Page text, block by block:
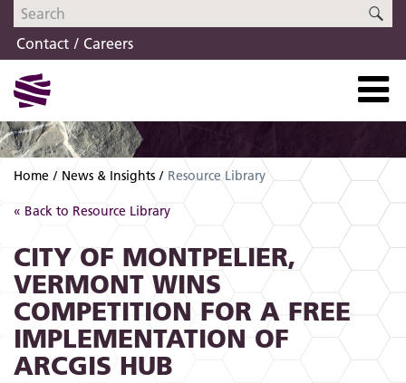
Skip
navigation
Skip
content
Contact
Careers
Home News & Insights Resource Library
« Back to Resource Library
CITY OF MONTPELIER,
VERMONT WINS
COMPETITION FOR A FREE
IMPLEMENTATION OF
ARCGIS HUB